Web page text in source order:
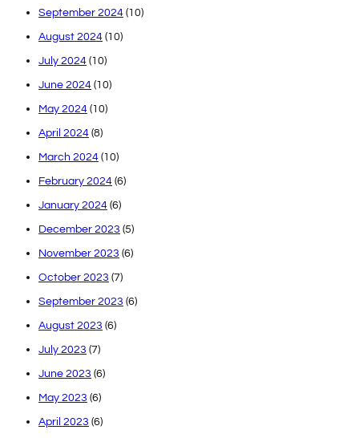
September 2024 (10)
August 2024 (10)
July 2024 (10)
June 2024 (10)
May 2024 (10)
April 2024 (8)
March 2024 (10)
February 2024 (6)
January 2024 (6)
December 2023 (5)
November 2023 (6)
October 2023 (7)
September 2023 (6)
August 2023 (6)
July 2023 (7)
June 2023 (6)
May 2023 (6)
April 2023 (6)